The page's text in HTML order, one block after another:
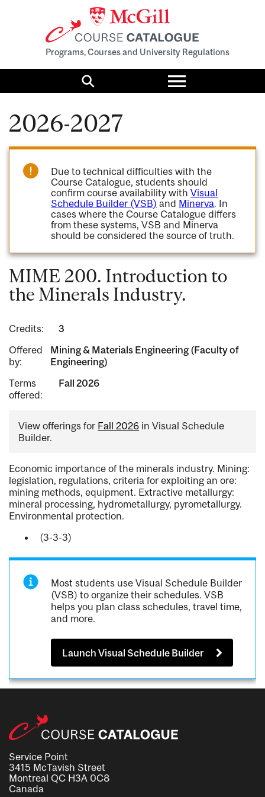
Programs, Courses and University Regulations
Search
Toggle
menu
2026-2027
Due to technical difficulties with the
Course Catalogue, students should
confirm course availability withVisual
Schedule Builder (VSB) and Minerva. In
cases where the Course Catalogue differs
from these systems, VSB and Minerva
should be considered the source of truth.
MIME 200. Introduction to
the Minerals Industry.
Credits:
3
Offered
by:
Mining & Materials Engineering (Faculty of
Engineering)
Terms
offered:
Fall 2026
View offerings for Fall 2026 in Visual Schedule
Builder.
Economic importance of the minerals industry. Mining:
legislation, regulations, criteria for exploiting an ore:
mining methods, equipment. Extractive metallurgy:
mineral processing, hydrometallurgy, pyrometallurgy.
Environmental protection.
(3-3-3)
Most students use Visual Schedule Builder
(VSB) to organize their schedules. VSB
helps you plan class schedules, travel time,
and more.
Launch Visual Schedule Builder
Service Point
3415 McTavish Street
Montreal QC H3A 0C8
Canada